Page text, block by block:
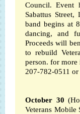
Council. Event
Sabattus
band begins at
dancing, and
Proceeds will
to rebuild
person. for
207-782-0511 or
October 30
Veterans Mobile